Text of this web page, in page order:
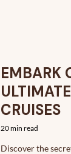
EMBARK
CRUISES
20 min read
Discover the